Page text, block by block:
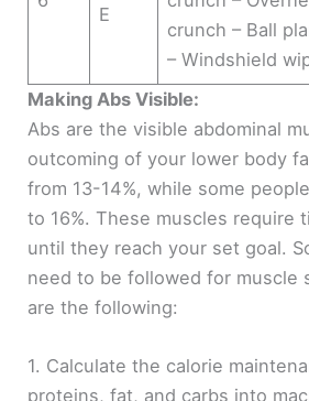
E
crunch – Ball
– Windshield
Making Abs Visible:
Abs are the visible abdominal
outcoming of your lower body
from 13-14%, while some
to 16%. These muscles require
until they reach your set goal.
need to be followed for muscle
are the following:
1. Calculate the calorie
proteins, fat, and carbs into